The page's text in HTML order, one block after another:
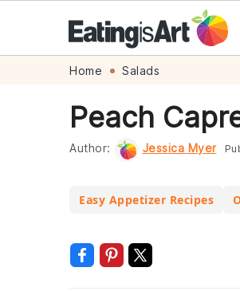
navigation
content
Home Salads
Peach
Author: Jessica Myer
Easy Appetizer Recipes